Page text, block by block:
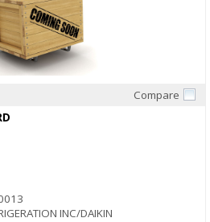
Compare
INC/DAIKIN